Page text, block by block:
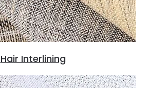
Hair Interlining